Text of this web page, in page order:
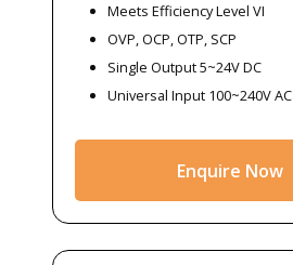
Meets Efficiency Level VI
OVP, OCP, OTP, SCP
Single Output 5~24V DC
Universal Input 100~240V AC
Enquire Now